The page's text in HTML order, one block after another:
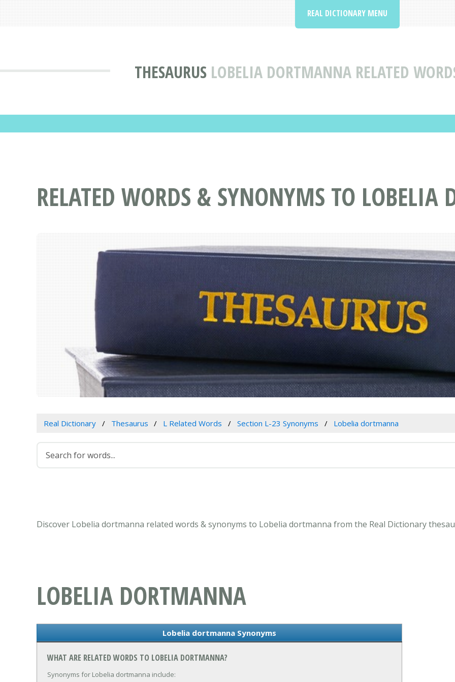
THESAURUS LOBELIA DORTMANNA RELATED
REAL DICTIONARY MENU
RELATED WORDS & SYNONYMS TO LOBELIA
Real Dictionary Thesaurus L Related Words Section L-23 Synonyms Lobelia dortmanna
Discover Lobelia dortmanna related words & synonyms to Lobelia dortmanna from the Real Dictionary
LOBELIA DORTMANNA
Lobelia dortmanna Synonyms
WHAT ARE RELATED WORDS TO LOBELIA DORTMANNA?
Synonyms for Lobelia dortmanna include: